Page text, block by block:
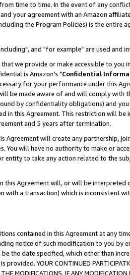
time to time. In the event of any
your agreement with an Amazon
the Program Policies) is the entire
and "for example" are used and
we provide or make accessible to you
is Amazon's "Confidential
for your performance under this
be made aware of and will comply with
by confidentiality obligations) and
in this Agreement. This restriction will
and 5 years after termination.
Agreement will create any partnership,
You will have no authority to make or
entity to take any action related to the
Agreement will, or will be
a transaction) which is inconsistent
contained in this Agreement at any
notice of such modification to you
the date specified, which other than
YOUR CONTINUED
MODIFICATIONS. IF ANY